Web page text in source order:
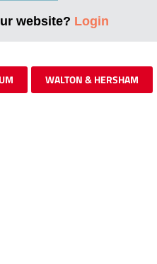
website? Login
WALTON & HERSHAM